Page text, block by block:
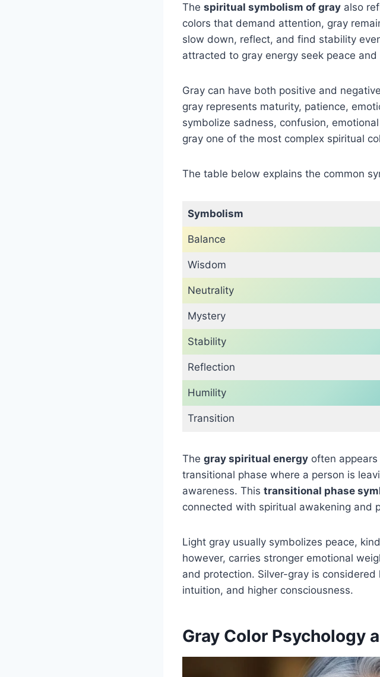
The spiritual symbolism of gray also
colors that demand attention, gray
slow down, reflect, and find stability
attracted to gray energy seek peace
Gray can have both positive and
gray represents maturity, patience,
symbolize sadness, confusion,
gray one of the most complex spiritual
The table below explains the common
Symbolism
Balance
Wisdom
Neutrality
Mystery
Stability
Reflection
Humility
Transition
The gray spiritual energy often
transitional phase where a person is
awareness. This transitional phase
connected with spiritual awakening and
Light gray usually symbolizes peace,
however, carries stronger emotional
and protection. Silver-gray is
intuition, and higher consciousness.
Gray Color Psychology